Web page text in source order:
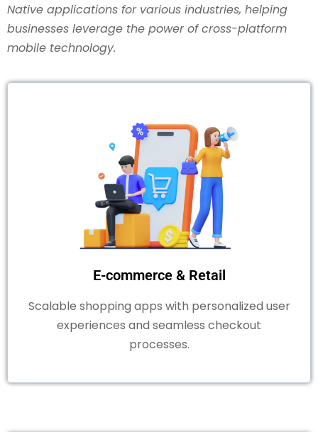
Native applications for various industries, helping
businesses leverage the power of cross-platform
mobile technology.
E-commerce & Retail
Scalable shopping apps with personalized user
experiences and seamless checkout
processes.